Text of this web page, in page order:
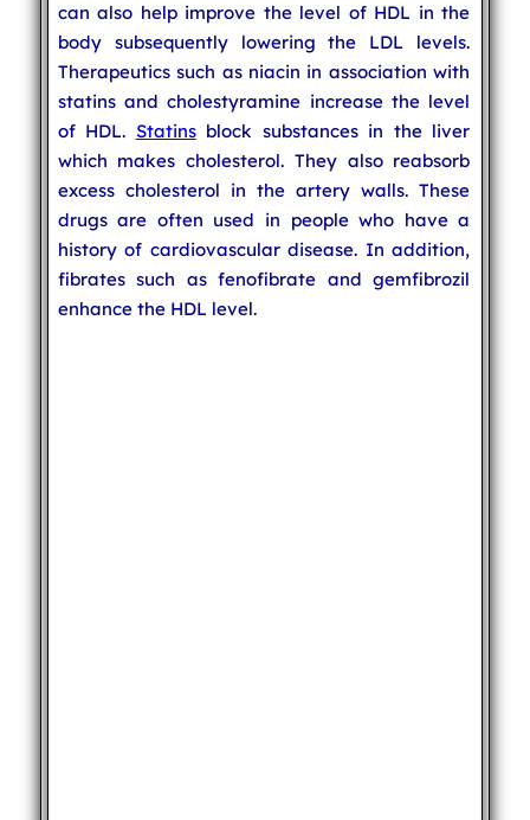
can also help improve the level of HDL in the
body subsequently lowering the LDL levels.
Therapeutics such as niacin in association with
statins and cholestyramine increase the level
of HDL. Statinsblock substances in the liver
which makes cholesterol. They also reabsorb
excess cholesterol in the artery walls. These
drugs are often used in people who have a
history of cardiovascular disease. In addition,
fibrates such as fenofibrate and gemfibrozil
enhance the HDL level.